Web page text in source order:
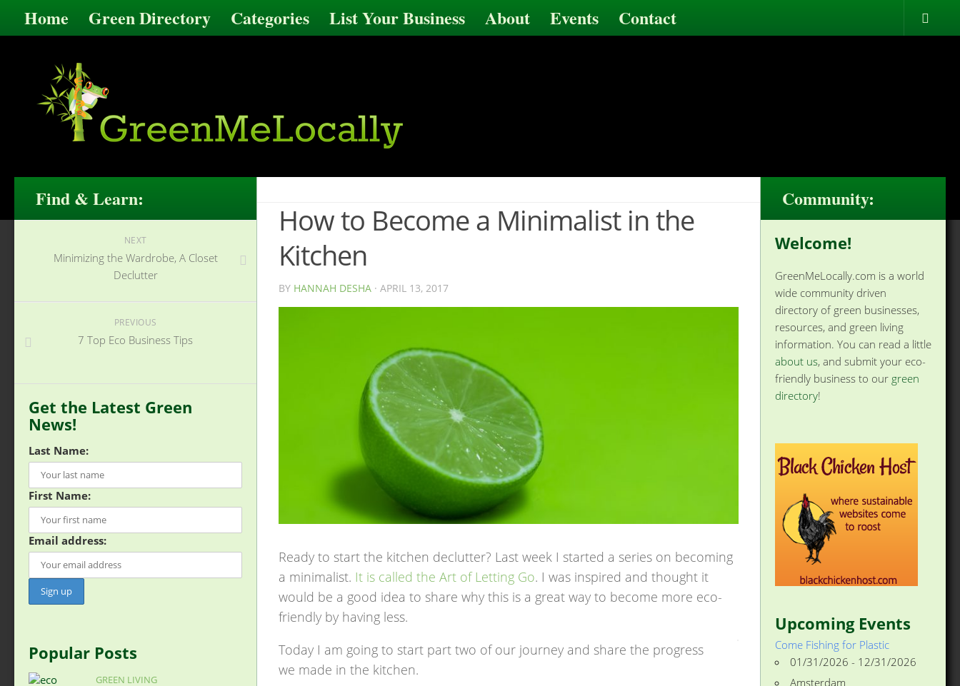
Home Green Directory Categories List Your Business About Events Contact
How to Become a Minimalist in the
Kitchen
BY HANNAH DESHA · APRIL 13, 2017
Ready to start the kitchen declutter? Last week I started a series on becoming
a minimalist. It is called the Art of Letting Go. I was inspired and thought it
would be a good idea to share why this is a great way to become more eco-
friendly by having less.
Today I am going to start part two of our journey and share the progress
we made in the kitchen.
Find & Learn:
NEXT
Minimizing the Wardrobe, A Closet
Declutter
PREVIOUS
7 Top Eco Business Tips
Get the Latest Green
News!
Last Name:
First Name:
Email address:
Popular Posts
GREEN LIVING
Community:
Welcome!
GreenMeLocally.com is a world
wide community driven
directory of green businesses,
resources, and green living
information. You can read a little
about us, and submit your eco-
friendly business to our green
directory!
Upcoming Events
Come Fishing for Plastic
01/31/2026 - 12/31/2026
Amsterdam